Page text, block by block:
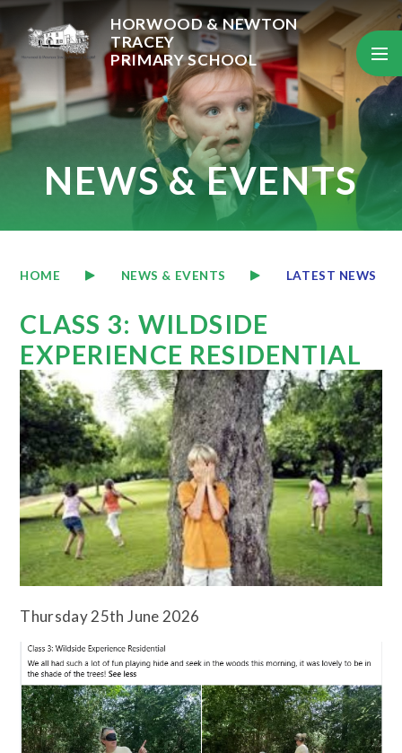
Skip to content ↓
HORWOOD & NEWTON
TRACEY
PRIMARY SCHOOL
NEWS & EVENTS
HOME NEWS & EVENTS LATEST NEWS
CLASS 3: WILDSIDE
EXPERIENCE RESIDENTIAL
Thursday 25th June 2026